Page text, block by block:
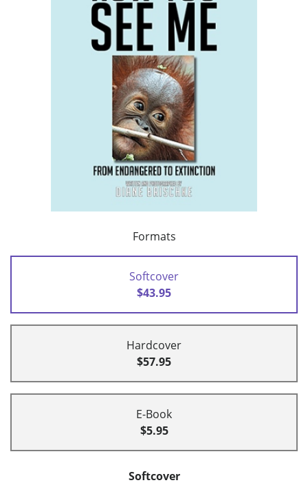
Formats
Softcover
$43.95
Hardcover
$57.95
E-Book
$5.95
Softcover